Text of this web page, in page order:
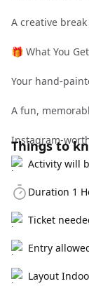
A creative
🎁 What You Get
Your hand-
A fun,
Instagram-
Things to
Activity will
Duration 1
Ticket
Entry
Layout